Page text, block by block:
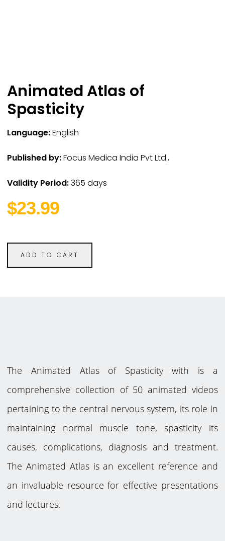
Animated Atlas of
Spasticity
Language:English
Published by:Focus Medica India Pvt Ltd.,
Validity Period:365 days
$23.99
ADD TO CART
The Animated Atlas of Spasticity with is a
comprehensive collection of 50 animated videos
pertaining to the central nervous system, its role in
maintaining normal muscle tone, spasticity its
causes, complications, diagnosis and treatment.
The Animated Atlas is an excellent reference and
an invaluable resource for effective presentations
and lectures.